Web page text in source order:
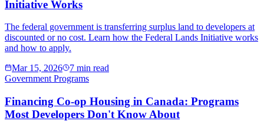
Initiative Works
The federal government is transferring surplus land to developers at
discounted or no cost. Learn how the Federal Lands Initiative works
and how to apply.
Mar 15, 2026
7 min read
Government Programs
Financing Co-op Housing in Canada: Programs
Most Developers Don't Know About